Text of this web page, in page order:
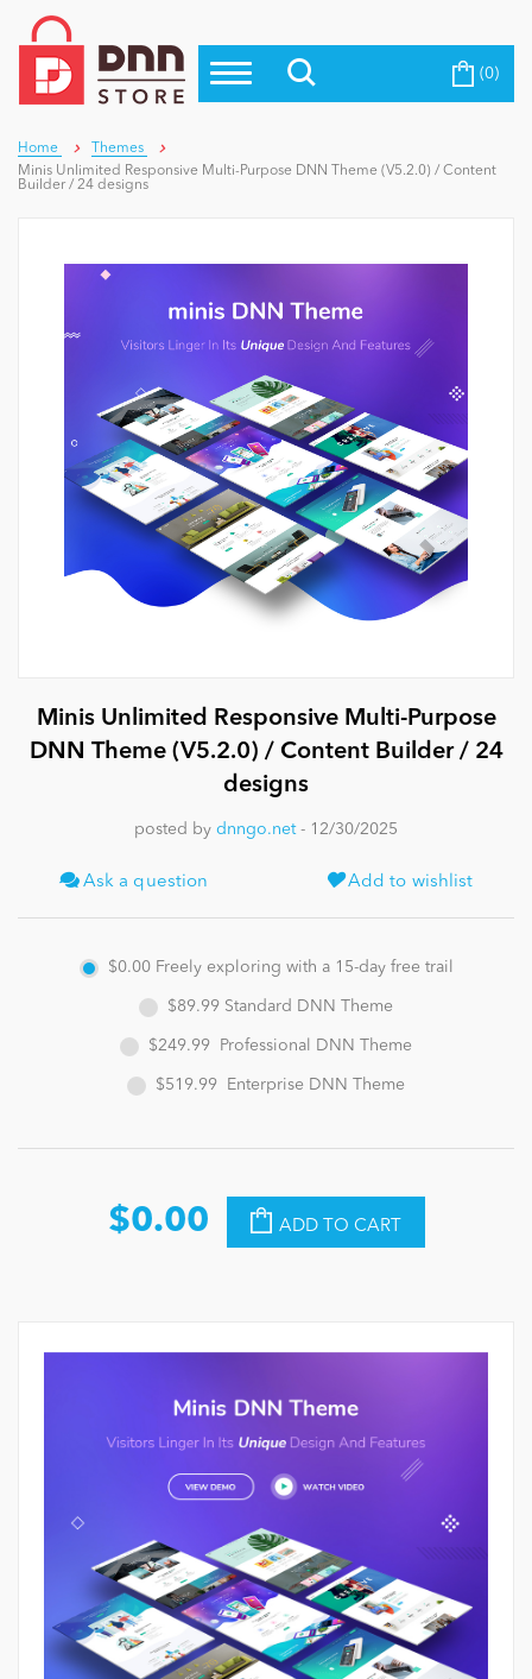
Top Modules
Top Vendors
Blog
Education
eCommerce
Entertainment
Intranet/Extranet
News
Become a Seller (0)
Home
Themes
Minis Unlimited Responsive Multi-Purpose DNN Theme (V5.2.0) / Content
Builder / 24 designs
Minis Unlimited Responsive Multi-Purpose
DNN Theme (V5.2.0) / Content Builder / 24
designs
posted by dnngo.net- 12/30/2025
Ask a question Add to wishlist
$0.00 Freely exploring with a 15-day free trail
$89.99 Standard DNN Theme
$249.99 Professional DNN Theme
$519.99 Enterprise DNN Theme
$0.00 ADD TO CART